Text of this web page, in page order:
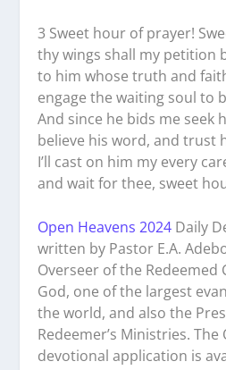
3 Sweet hour of prayer!
thy wings shall my petition
to him whose truth and
engage the waiting soul to
And since he bids me seek
believe his word, and trust
I’ll cast on him my every
and wait for thee, sweet
Open Heavens 2024 Daily
written by Pastor E.A.
Overseer of the Redeemed
God, one of the largest
the world, and also the
Redeemer’s Ministries. The
devotional application is